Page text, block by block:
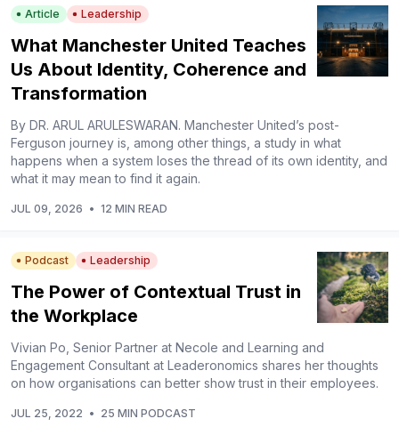
Article Leadership
What Manchester United Teaches
Us About Identity, Coherence and
Transformation
By DR. ARUL ARULESWARAN. Manchester United’s post-
Ferguson journey is, among other things, a study in what
happens when a system loses the thread of its own identity, and
what it may mean to find it again.
JUL 09, 2026 • 12 MIN READ
Podcast Leadership
The Power of Contextual Trust in
the Workplace
Vivian Po, Senior Partner at Necole and Learning and
Engagement Consultant at Leaderonomics shares her thoughts
on how organisations can better show trust in their employees.
JUL 25, 2022 • 25 MIN PODCAST